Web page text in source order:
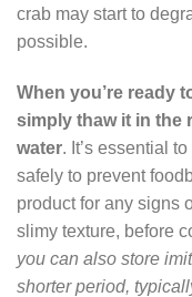
crab may start to
possible.
When you’re ready
simply thaw it in the
water. It’s essential
safely to prevent
product for any signs
slimy texture, before
you can also store
shorter period,